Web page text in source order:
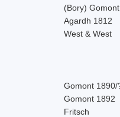
(Bory)
Agardh 1812
West & West
Gomont 1890/
Gomont 1892
Fritsch